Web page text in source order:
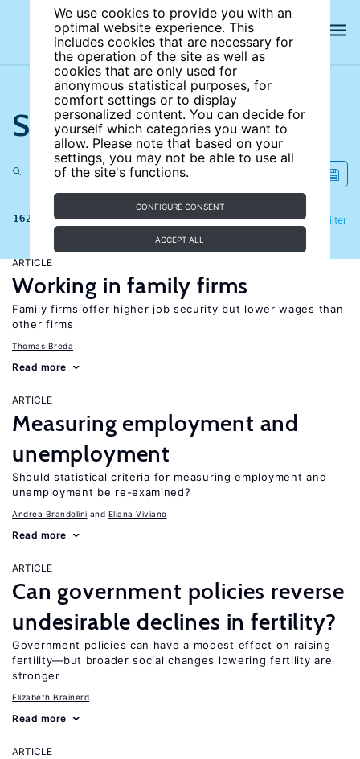
We use cookies to provide you with an
optimal website experience. This
includes cookies that are necessary for
the operation of the site as well as
cookies that are only used for
anonymous statistical purposes, for
comfort settings or to display
personalized content. You can decide for
yourself which categories you want to
allow. Please note that based on your
settings, you may not be able to use all
of the site's functions.
CONFIGURE CONSENT
ACCEPT ALL
Search the site
162 results Filter
Refine
ARTICLE
Working in family firms
Family firms offer higher job security but lower wages than
other firms
Thomas Breda
Read more
ARTICLE
Measuring employment and
unemployment
Should statistical criteria for measuring employment and
unemployment be re-examined?
Andrea Brandolini Eliana Viviano
Read more
ARTICLE
Can government policies reverse
undesirable declines in fertility?
Government policies can have a modest effect on raising
fertility—but broader social changes lowering fertility are
stronger
Elizabeth Brainerd
Read more
ARTICLE